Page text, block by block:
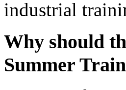
industrial
Why should
Summer